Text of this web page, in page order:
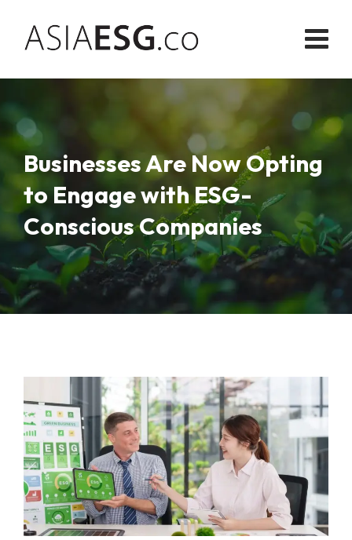
content
Businesses Are Now Opting
to Engage with ESG-
Conscious Companies